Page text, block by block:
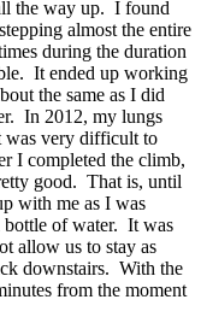
the way up. I found
almost the entire
during the duration
It ended up working
the same as I did
In 2012, my lungs
was very difficult to
I completed the climb,
good. That is, until
with me as I was
bottle of water. It was
allow us to stay as
downstairs. With the
from the moment